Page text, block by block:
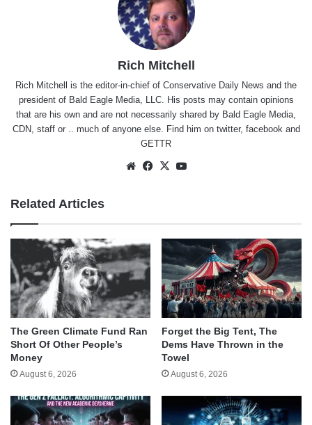
Rich Mitchell
Rich Mitchell is the editor-in-chief of Conservative Daily News and the
president of Bald Eagle Media, LLC. His posts may contain opinions
that are his own and are not necessarily shared by Bald Eagle Media,
CDN, staff or .. much of anyone else. Find him on twitter, facebookand
GETTR
WebsiteFacebook
X
Related Articles
The Green Climate Fund Ran
Short Of Other People’s
Money
August 6, 2026
Forget the Big Tent, The
Dems Have Thrown in the
Towel
August 6, 2026